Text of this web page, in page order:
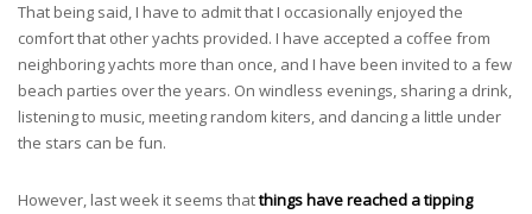
That being said, I have to admit that I occasionally enjoyed the
comfort that other yachts provided. I have accepted a coffee from
neighboring yachts more than once, and I have been invited to a few
beach parties over the years. On windless evenings, sharing a drink,
listening to music, meeting random kiters, and dancing a little under
the stars can be fun.
However, last week it seems thatthings have reached a tipping